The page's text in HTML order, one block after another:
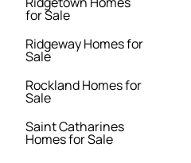
for Sale
Ridgeway Homes for
Sale
Rockland Homes for
Sale
Saint Catharines
Homes for Sale